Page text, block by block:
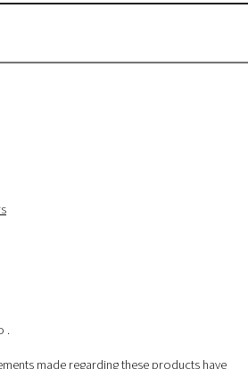
.
made regarding these products have